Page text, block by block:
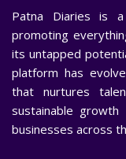
Patna Diaries is
promoting
its untapped
platform has
that nurtures
sustainable growth
businesses across